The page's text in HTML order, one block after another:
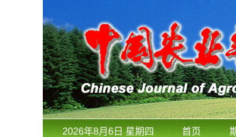
2026年8月6日 星期四 首页